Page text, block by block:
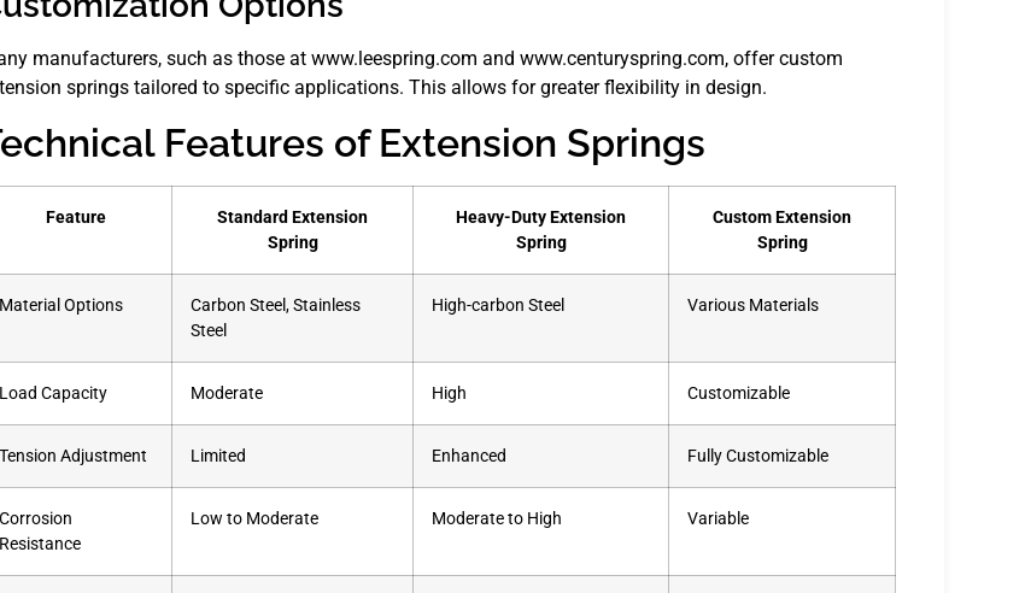
manufacturers, such as those at www.leespring.com and www.centuryspring.com, offer custom
springs tailored to specific applications. This allows for greater flexibility in design.
Features of Extension Springs
Feature
Standard Extension
Spring
Heavy-Duty Extension
Spring
Custom Extension
Spring
Material Options
Carbon Steel, Stainless
Steel
High-carbon Steel Various Materials
Load Capacity Moderate High Customizable
Tension Adjustment Limited Enhanced Fully Customizable
Corrosion
Resistance
Low to Moderate Moderate to High Variable